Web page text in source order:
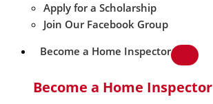
Apply for a Scholarship
Join Our Facebook Group
Become a Home Inspector
Become a Home Inspector